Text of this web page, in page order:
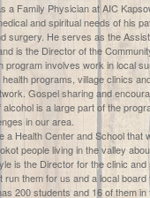
a Family Physician at AIC
and spiritual needs of his
surgery. He serves as the
is the Director of the
program involves work in local
programs, village clinics
Gospel sharing and
alcohol is a large part of the
in our area.
a Health Center and School that
people living in the valley
is the Director for the clinic
run them for us and a local board
200 students and 16 of them